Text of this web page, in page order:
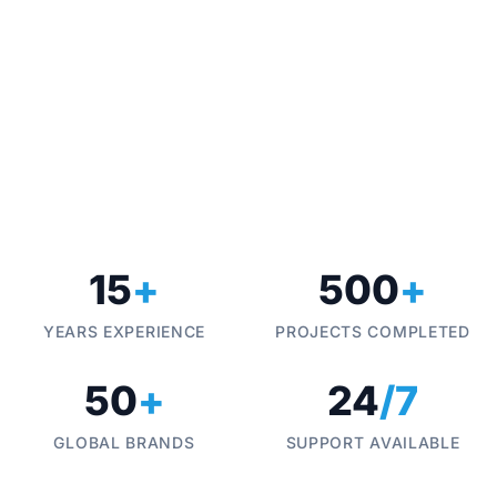
15+
YEARS EXPERIENCE
500+
PROJECTS COMPLETED
50+
GLOBAL BRANDS
24/7
SUPPORT AVAILABLE